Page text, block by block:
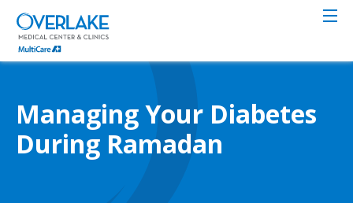
Skip
main
content
Managing Your Diabetes
During Ramadan